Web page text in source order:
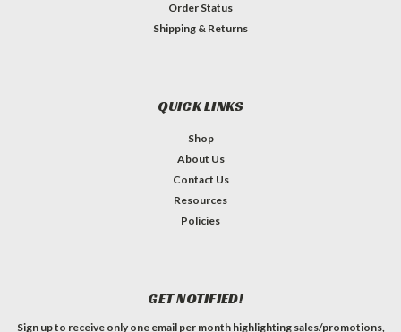
Order Status
Shipping & Returns
QUICK LINKS
Shop
About Us
Contact Us
Resources
Policies
GET NOTIFIED!
Sign up to receive only one email per month highlighting sales/promotions,